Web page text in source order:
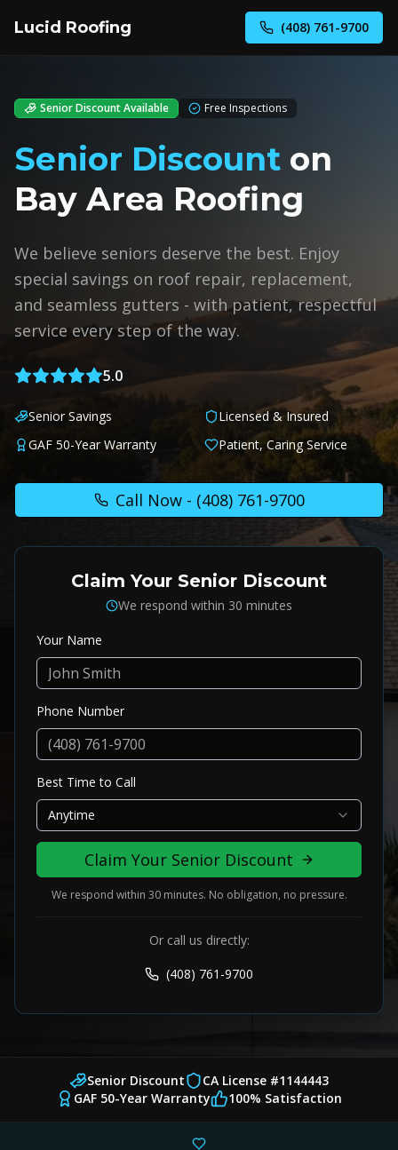
Lucid Roofing (408) 761-9700
Senior Discount Available Free Inspections
Senior Discount on
Bay Area Roofing
We believe seniors deserve the best. Enjoy
special savings on roof repair, replacement,
and seamless gutters - with patient, respectful
service every step of the way.
5.0
Senior Savings
Licensed & Insured
GAF 50-Year Warranty
Patient, Caring Service
Call Now - (408) 761-9700
Claim Your Senior Discount
We respond within 30 minutes
Your Name
Phone Number
Best Time to Call
Anytime
Claim Your Senior Discount
We respond within 30 minutes. No obligation, no pressure.
Or call us directly:
(408) 761-9700
Senior Discount
CA License #1144443
GAF 50-Year Warranty
100% Satisfaction